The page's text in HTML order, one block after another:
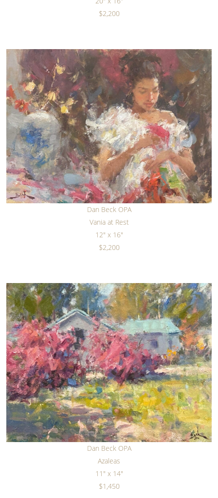
$2,200
Dan Beck OPA
Vania at Rest
12" x 16"
$2,200
Dan Beck OPA
Azaleas
11" x 14"
$1,450